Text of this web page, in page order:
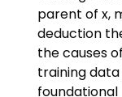
parent of x,
deduction
the causes
training data